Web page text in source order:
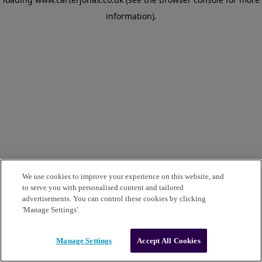
information).
We use cookies to improve your experience on this website, and
to serve you with personalised content and tailored
advertisements. You can control these cookies by clicking
'Manage Settings'.
Manage Settings Accept All Cookies